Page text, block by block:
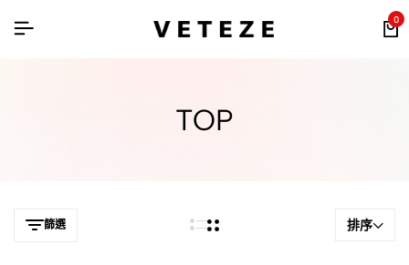
0
TOP
篩選 排序